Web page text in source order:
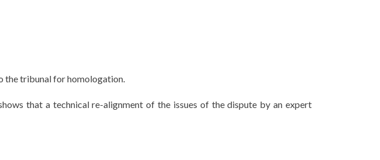
the tribunal for homologation.
that a technical re-alignment of the issues of the dispute by an expert